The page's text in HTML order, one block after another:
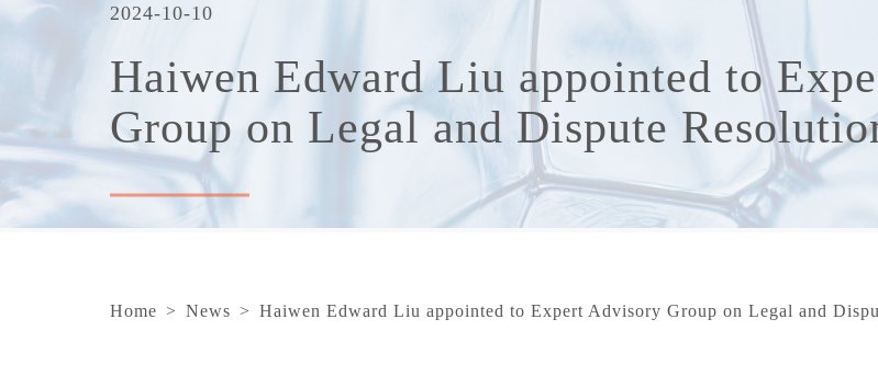
2024-10-10
Haiwen Edward Liu appointed to
Group on Legal and Dispute
Home > News > Haiwen Edward Liu appointed to Expert Advisory Group on Legal and